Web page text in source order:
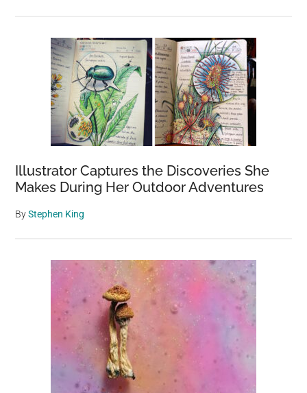
Illustrator Captures the Discoveries She
Makes During Her Outdoor Adventures
ByStephen King